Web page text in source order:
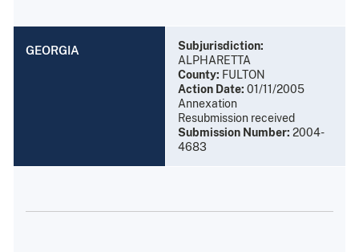
GEORGIA
Subjurisdiction:
ALPHARETTA
County: FULTON
Action Date: 01/11/2005
Annexation
Resubmission received
Submission Number: 2004-
4683